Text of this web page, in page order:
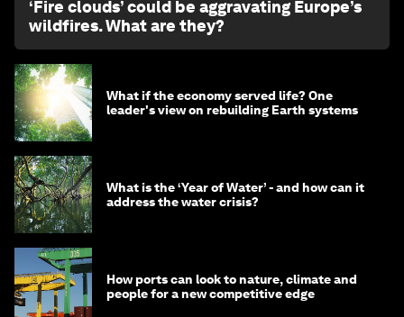
‘Fire clouds’ could be aggravating Europe’s
wildfires. What are they?
What if the economy served life? One
leader's view on rebuilding Earth systems
What is the ‘Year of Water’ - and how can it
address the water crisis?
How ports can look to nature, climate and
people for a new competitive edge